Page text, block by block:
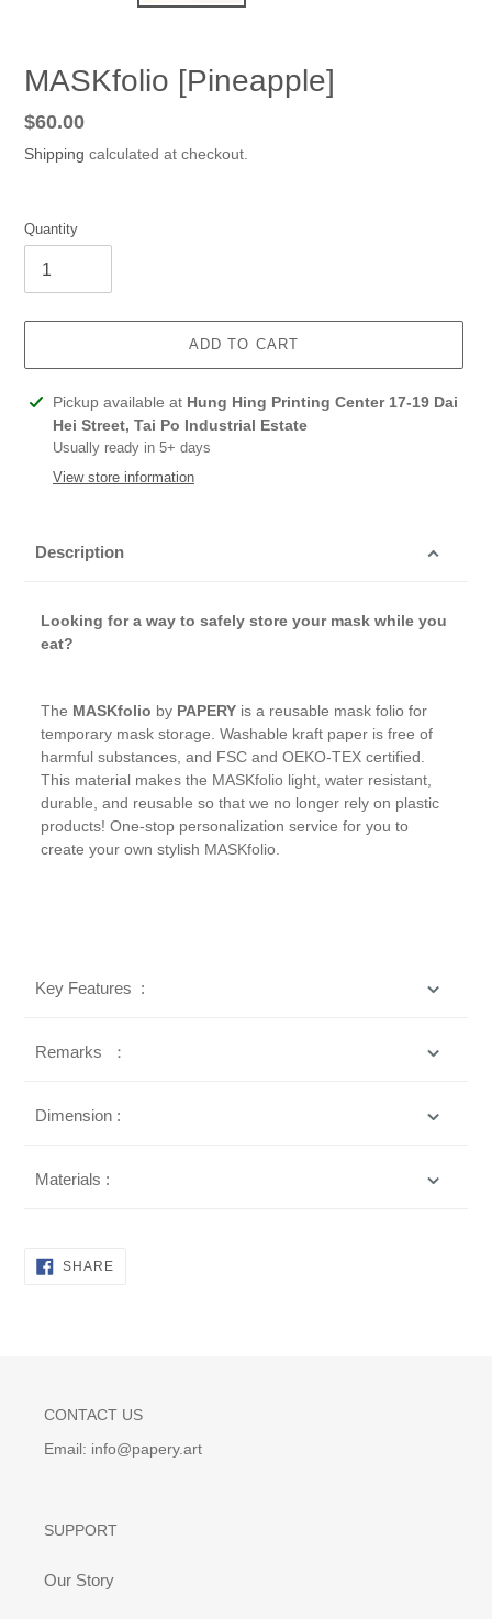
MASKfolio [Pineapple]
Regular
price
$60.00
Shipping calculated at checkout.
Quantity
ADD TO CART
Adding
product
your
Pickup available at Hung Hing Printing Center 17-19 Dai
Hei Street, Tai Po Industrial Estate
Usually ready in 5+ days
View store information
Description
Looking for a way to safely store your mask while you
eat?
The MASKfolio by PAPERY is a reusable mask folio for
temporary mask storage. Washable kraft paper is free of
harmful substances, and FSC and OEKO-TEX certified.
This material makes the MASKfolio light, water resistant,
durable, and reusable so that we no longer rely on plastic
products! One-stop personalization service for you to
create your own stylish MASKfolio.
Key Features :
Remarks ：
Dimension :
Materials :
SHARESHARE
CONTACT US
Email: info@papery.art
SUPPORT
Our Story